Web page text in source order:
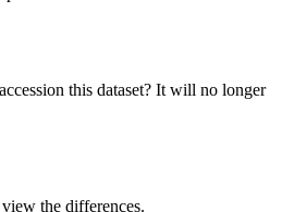
this dataset? It will no longer
the differences.